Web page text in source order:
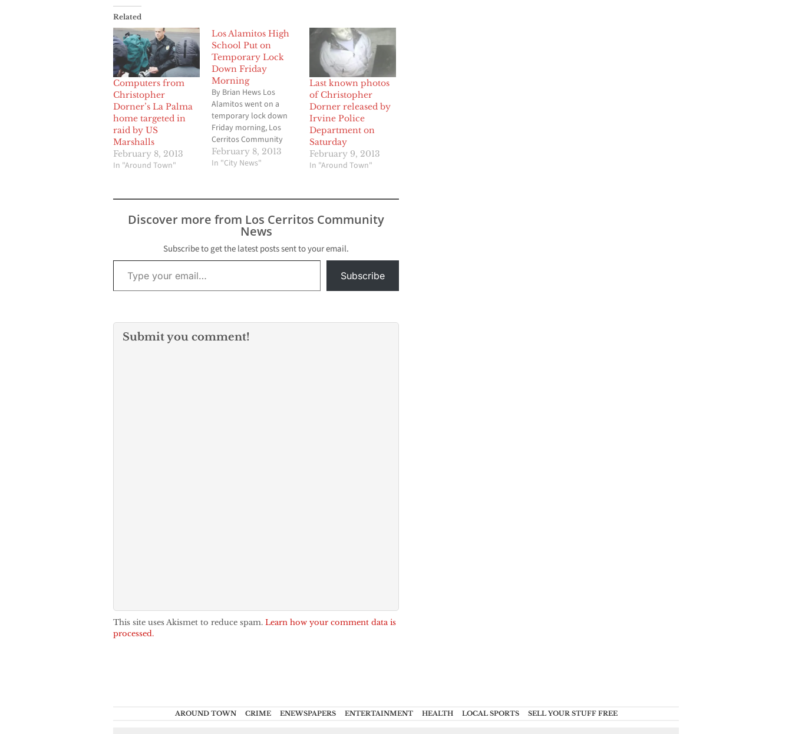
Related
Computers from
Christopher
Dorner’s La Palma
home targeted in
raid by US
Marshalls
February 8, 2013
In "Around Town"
Los Alamitos High
School Put on
Temporary Lock
Down Friday
Morning
By Brian Hews Los
Alamitos went on a
temporary lock down
Friday morning, Los
Cerritos Community
Newspaper has
confirmed due to
students where ever in
secretary said in a
phone conversation this
morning. Local
residents contacted
February 8, 2013
In "City News"
Last known photos
of Christopher
Dorner released by
Irvine Police
Department on
Saturday
February 9, 2013
In "Around Town"
Discover more from Los Cerritos Community
News
Subscribe to get the latest posts sent to your email.
Type your email…
Subscribe
Submit you comment!
This site uses Akismet to reduce spam. Learn how your comment data is
processed.
AROUND TOWN CRIME ENEWSPAPERS ENTERTAINMENT HEALTH LOCAL SPORTS SELL YOUR STUFF FREE